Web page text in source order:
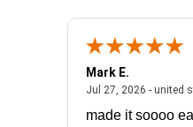
July 31, 2026 - North Carolina,
Mark E.
Jul 27, 2026 - united
made it soooo